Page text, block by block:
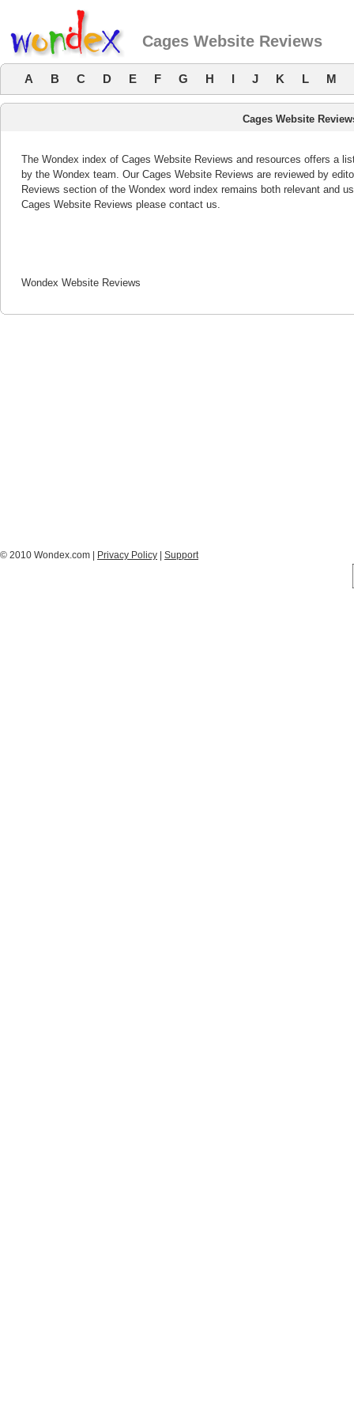
Cages Website Reviews
A B C D E F G H I J K L M
Cages Website
The Wondex index of Cages Website Reviews and resources offers a
by the Wondex team. Our Cages Website Reviews are reviewed by
Reviews section of the Wondex word index remains both relevant and
Cages Website Reviews please contact us.
Wondex Website Reviews
© 2010 Wondex.com | Privacy Policy Support